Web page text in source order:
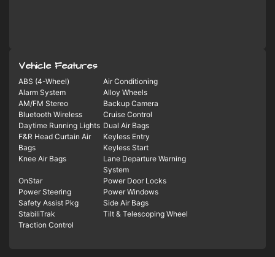
Vehicle Features
ABS (4-Wheel)
Air Conditioning
Alarm System
Alloy Wheels
AM/FM Stereo
Backup Camera
Bluetooth Wireless
Cruise Control
Daytime Running Lights Dual Air Bags
F&R Head Curtain Air
Bags
Keyless Entry
Keyless Start
Knee Air Bags
Lane Departure Warning
System
OnStar
Power Door Locks
Power Steering
Power Windows
Safety Assist Pkg
Side Air Bags
StabiliTrak
Tilt & Telescoping Wheel
Traction Control